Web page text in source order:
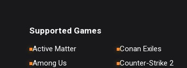
Supported Games
Active Matter
Among Us
Conan Exiles
Counter-Strike 2